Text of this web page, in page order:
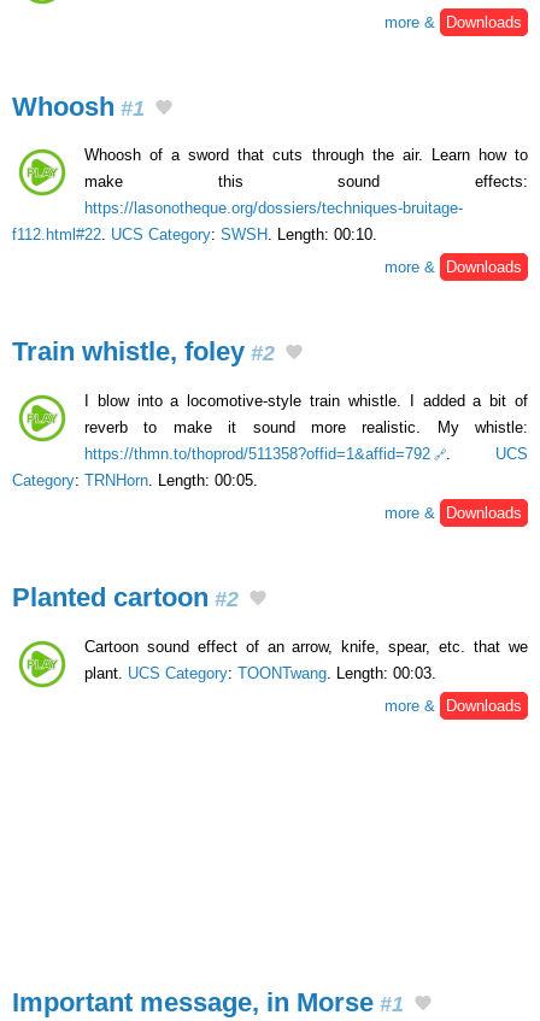
more & Downloads
Whoosh #1
Whoosh of a sword that cuts through the air. Learn how to
make this sound effects:
https://lasonotheque.org/dossiers/techniques-bruitage-
f112.html#22. UCS Category: SWSH . Length: 00:10.
more &
Downloads
Train whistle, foley #2
I blow into a locomotive-style train whistle. I added a bit of
reverb to make it sound more realistic. My whistle:
https://thmn.to/thoprod/511358?offid=1&affid=792
. UCS
Category: TRNHorn. Length: 00:05.
more &
Downloads
Planted cartoon #2
Cartoon sound effect of an arrow, knife, spear, etc. that we
plant. UCS Category: TOONTwang . Length: 00:03.
more &
Downloads
Important message, in Morse #1